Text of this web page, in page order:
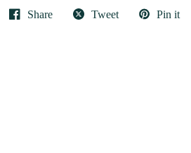
Share Tweet Pin it